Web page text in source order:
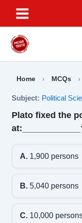
content
Home › MCQs ›
Subject: Political
Plato fixed the
A.1,900 persons
B.5,040 persons
C.10,000